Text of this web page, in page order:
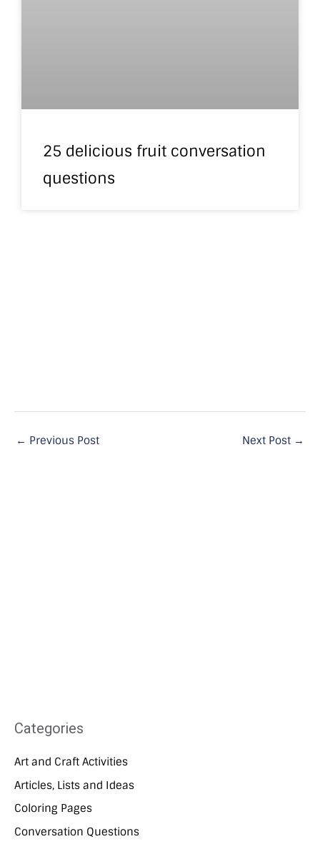
25 delicious fruit conversation
questions
← Previous Post Next Post →
Categories
Art and Craft Activities
Articles, Lists and Ideas
Coloring Pages
Conversation Questions